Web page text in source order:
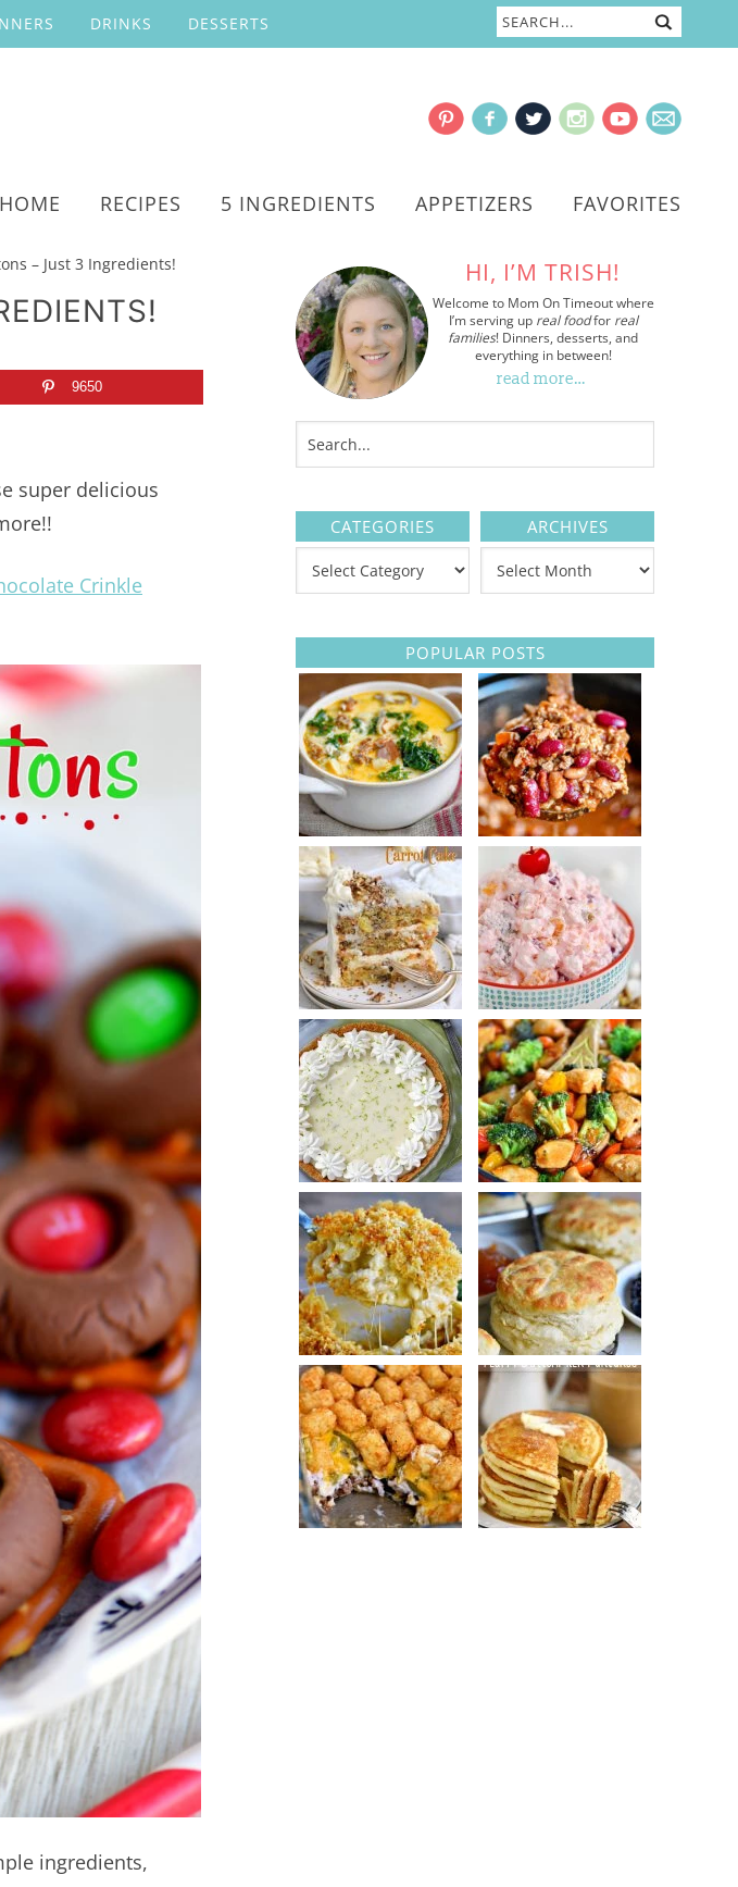
DRINKS DESSERTS
HOME RECIPES 5 INGREDIENTS APPETIZERS FAVORITES
– Just 3 Ingredients!
9650
super delicious
Crinkle
ingredients,
HI, I’M TRISH!
Welcome to Mom On Timeout where
I’m serving up real foodfor real
families! Dinners, desserts, and
everything in between!
read more…
CATEGORIES ARCHIVES
POPULAR POSTS